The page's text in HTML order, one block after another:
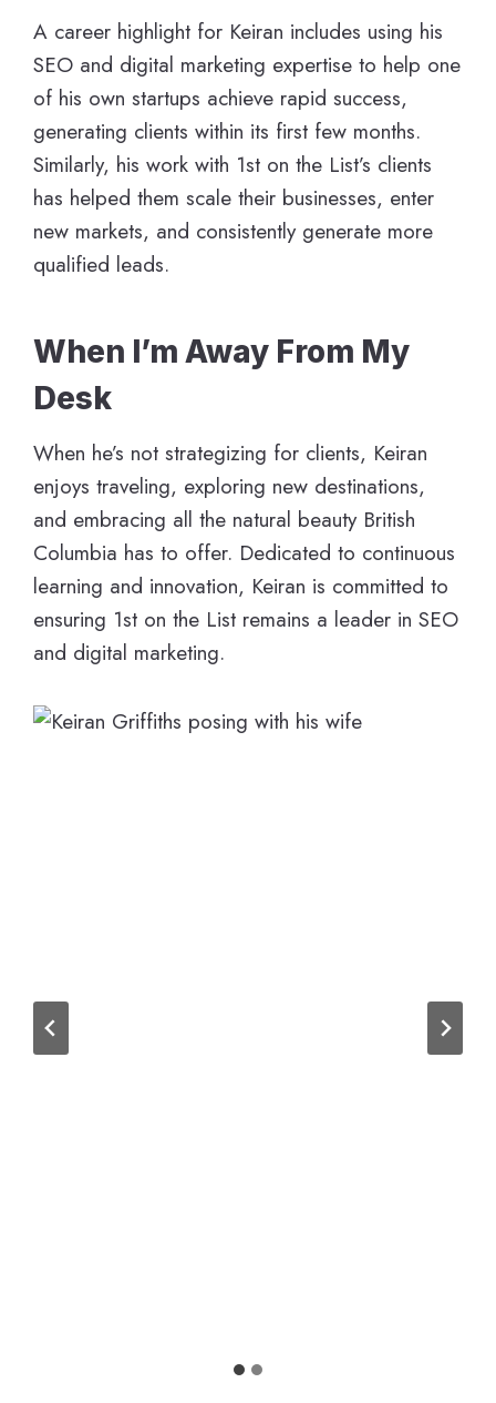
A career highlight for Keiran includes using his
SEO and digital marketing expertise to help one
of his own startups achieve rapid success,
generating clients within its first few months.
Similarly, his work with 1st on the List’s clients
has helped them scale their businesses, enter
new markets, and consistently generate more
qualified leads.
When I’m Away From My
Desk
When he’s not strategizing for clients, Keiran
enjoys traveling, exploring new destinations,
and embracing all the natural beauty British
Columbia has to offer. Dedicated to continuous
learning and innovation, Keiran is committed to
ensuring 1st on the List remains a leader in SEO
and digital marketing.